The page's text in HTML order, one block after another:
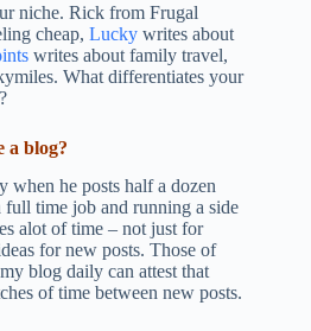
niche. Rick from Frugal
cheap, Lucky writes about
writes about family travel,
What differentiates your
a blog?
when he posts half a dozen
time job and running a side
alot of time – not just for
for new posts. Those of
blog daily can attest that
of time between new posts.